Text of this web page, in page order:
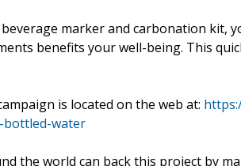
marker and carbonation kit,
benefits your well-being. This
is located on the web at:
bottled-water
the world can back this project by